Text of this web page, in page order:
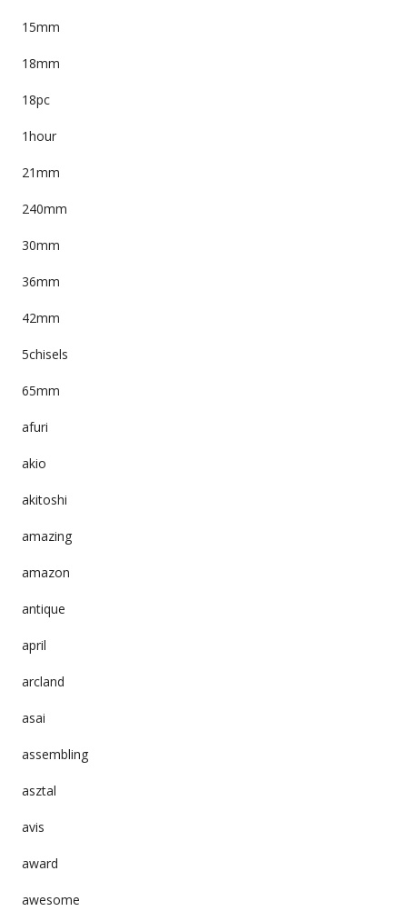
15mm
18mm
18pc
1hour
21mm
240mm
30mm
36mm
42mm
5chisels
65mm
afuri
akio
akitoshi
amazing
amazon
antique
april
arcland
asai
assembling
asztal
avis
award
awesome